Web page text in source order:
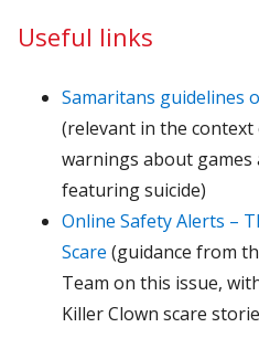
Useful links
Samaritans guidelines
(relevant in the
warnings about games
featuring suicide)
Online Safety Alerts –
Scare (guidance from
Team on this issue,
Killer Clown scare